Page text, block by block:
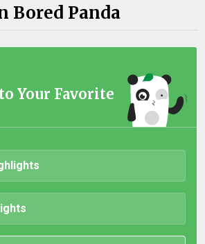
Bored Panda
Your Favorite